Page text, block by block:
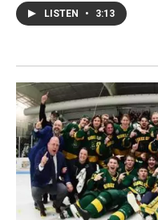
LISTEN • 3:13